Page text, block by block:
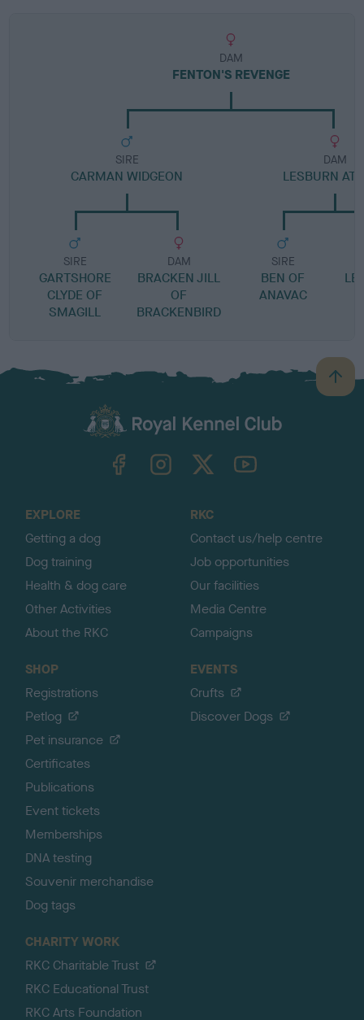
DAM
FENTON'S REVENGE
SIRE
CARMAN WIDGEON
SIRE
GARTSHORE
CLYDE OF
SMAGILL
DAM
BRACKEN JILL
OF
BRACKENBIRD
DAM
LESBURN
SIRE
BEN OF
ANAVAC
B
a
TheKennelClubUK on YouTube
EXPLORE
Getting a dog
Dog training
Health & dog care
Other Activities
About the RKC
RKC
Contact us/help centre
Job opportunities
Our facilities
Media Centre
Campaigns
SHOP
Registrations
Petlog
Pet insurance
Certificates
Publications
Event tickets
Memberships
DNA testing
Souvenir merchandise
Dog tags
EVENTS
Crufts
Discover Dogs
CHARITY WORK
RKC Charitable Trust
RKC Educational Trust
RKC Arts Foundation